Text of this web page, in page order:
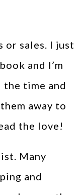
or sales. I just
and I’m
the time and
away to
the love!
Many
and